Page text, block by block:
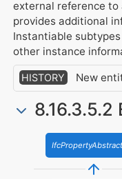
external reference
provides additional
Instantiable
other instance
HISTORY New